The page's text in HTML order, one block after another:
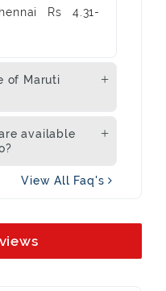
Rs 4.31-
of Maruti
available
View All Faq's